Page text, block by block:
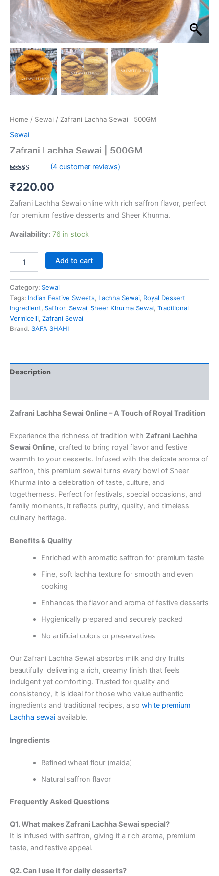
Home / Sewai / Zafrani Lachha Sewai | 500GM
Sewai
Zafrani Lachha Sewai | 500GM
out of 5
based on
ratings
(4customer reviews)
₹220.00
Zafrani Lachha Sewai online with rich saffron flavor, perfect
for premium festive desserts and Sheer Khurma.
Availability: 76 in stock
Add to cart
Category: Sewai
Tags: Indian Festive Sweets, Lachha Sewai, Royal Dessert
Ingredient, Saffron Sewai, Sheer Khurma Sewai, Traditional
Vermicelli, Zafrani Sewai
Brand: SAFA SHAHI
Description
Zafrani Lachha Sewai Online – A Touch of Royal Tradition
Experience the richness of tradition with Zafrani Lachha
Sewai Online, crafted to bring royal flavor and festive
warmth to your desserts. Infused with the delicate aroma of
saffron, this premium sewai turns every bowl of Sheer
Khurma into a celebration of taste, culture, and
togetherness. Perfect for festivals, special occasions, and
family moments, it reflects purity, quality, and timeless
culinary heritage.
Benefits & Quality
Enriched with aromatic saffron for premium taste
Fine, soft lachha texture for smooth and even
cooking
Enhances the flavor and aroma of festive desserts
Hygienically prepared and securely packed
No artificial colors or preservatives
Our Zafrani Lachha Sewai absorbs milk and dry fruits
beautifully, delivering a rich, creamy finish that feels
indulgent yet comforting. Trusted for quality and
consistency, it is ideal for those who value authentic
ingredients and traditional recipes, also white premium
Lachha sewai available.
Ingredients
Refined wheat flour (maida)
Natural saffron flavor
Frequently Asked Questions
Q1. What makes Zafrani Lachha Sewai special?
It is infused with saffron, giving it a rich aroma, premium
taste, and festive appeal.
Q2. Can I use it for daily desserts?